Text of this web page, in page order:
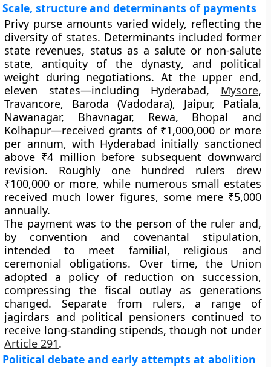
Scale, structure and determinants of payments
Privy purse amounts varied widely, reflecting the
diversity of states. Determinants included former
state revenues, status as a salute or non-salute
state,antiquity of the dynasty, and political
weight during negotiations. At the upper end,
eleven states—including Hyderabad, Mysore,
Travancore, Baroda (Vadodara), Jaipur, Patiala,
Nawanagar, Bhavnagar, Rewa, Bhopal and
Kolhapur—received grants of ₹1,000,000 or more
per annum, with Hyderabad initially sanctioned
above ₹4 million before subsequent downward
revision. Roughly one hundred rulers drew
₹100,000 or more, while numerous small estates
received much lower figures, some mere ₹5,000
annually.
The payment was to the person of the ruler and,
by convention and covenantal stipulation,
intended to meet familial, religious and
ceremonial obligations. Over time, the Union
adopted a policy of reduction on succession,
compressing the fiscal outlay as generations
changed. Separate from rulers, a range of
jagirdars and political pensioners continued to
receive long-standing stipends, though not under
Article 291.
Political debate and early attempts at abolition